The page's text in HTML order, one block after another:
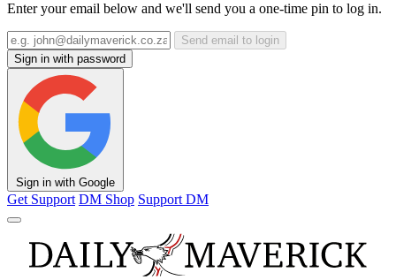
Enter your email below and we'll send you a one-time pin to log in.
Send email to login
Sign in with password
Sign in with Google
Get Support DM Shop Support DM